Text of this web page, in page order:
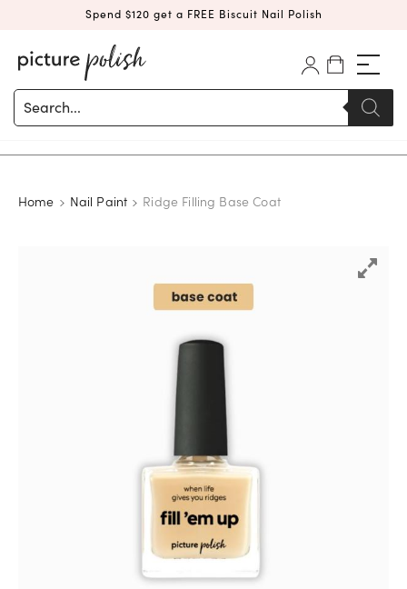
Spend $120 get a FREE Biscuit Nail Polish
Products
search
Home Nail Paint Ridge Filling Base Coat